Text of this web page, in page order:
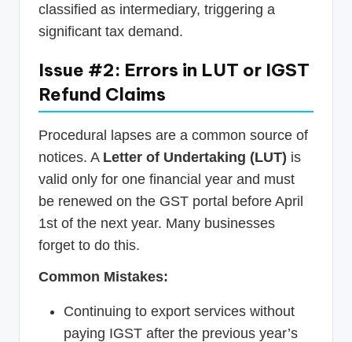
classified as intermediary, triggering a
significant tax demand.
Issue #2: Errors in LUT or IGST
Refund Claims
Procedural lapses are a common source of
notices. A Letter of Undertaking (LUT) is
valid only for one financial year and must
be renewed on the GST portal before April
1st of the next year. Many businesses
forget to do this.
Common Mistakes:
Continuing to export services without
paying IGST after the previous year’s